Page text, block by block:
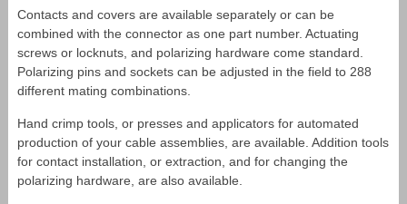
Contacts and covers are available separately or can be
combined with the connector as one part number. Actuating
screws or locknuts, and polarizing hardware come standard.
Polarizing pins and sockets can be adjusted in the field to 288
different mating combinations.
Hand crimp tools, or presses and applicators for automated
production of your cable assemblies, are available. Addition tools
for contact installation, or extraction, and for changing the
polarizing hardware, are also available.